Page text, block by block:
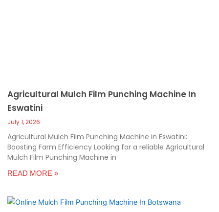
Agricultural Mulch Film Punching Machine In
Eswatini
July 1, 2026
Agricultural Mulch Film Punching Machine in Eswatini:
Boosting Farm Efficiency Looking for a reliable Agricultural
Mulch Film Punching Machine in
READ MORE »